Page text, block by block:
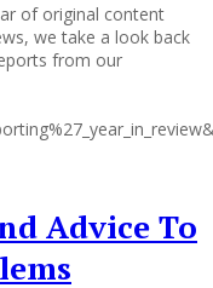
of original content
we take a look back
from our
Advice To